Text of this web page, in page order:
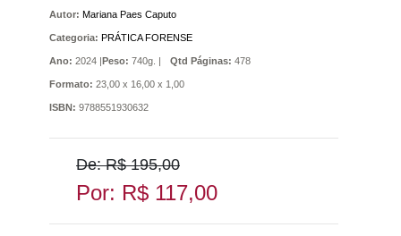
Autor: Mariana Paes Caputo
Categoria: PRÁTICA FORENSE
Ano: 2024 | Peso: 740g. | Qtd Páginas: 478
Formato: 23,00 x 16,00 x 1,00
ISBN: 9788551930632
De: R$ 195,00
Por: R$ 117,00